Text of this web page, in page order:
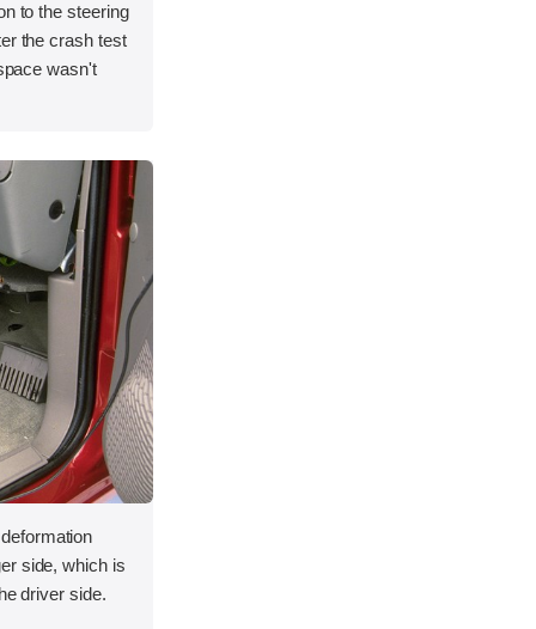
to the steering
the crash test
wasn't
side, which is
driver side.